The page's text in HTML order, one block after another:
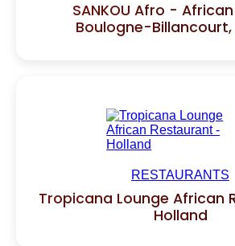
SANKOU Afro -
Boulogne-Billancourt,
RESTAURANTS
Tropicana Lounge African
Holland